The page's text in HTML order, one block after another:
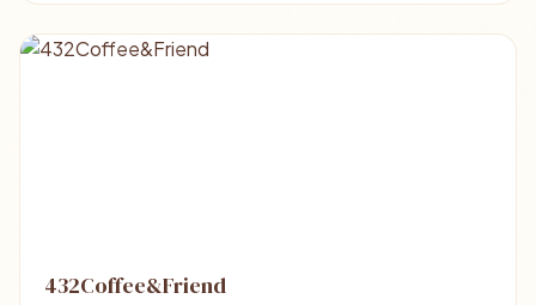
432Coffee&Friend